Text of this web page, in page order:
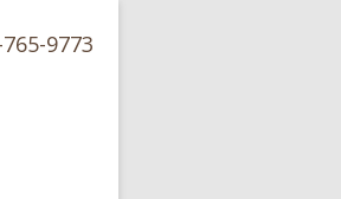
9773